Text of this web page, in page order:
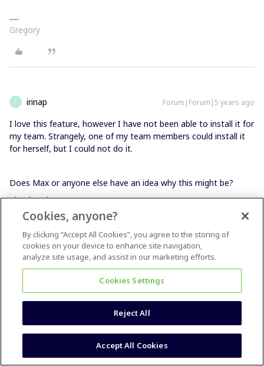
Gregory
irinap Forum|Forum|5 years ago
I love this feature, however I have not been able to install it for
my team. Strangely, one of my team members could install it
for herself, but I could not do it.
Does Max or anyone else have an idea why this might be?
Thanks a lot,
Cookies, anyone?
By clicking “Accept All Cookies”, you agree to the storing of
cookies on your device to enhance site navigation,
analyze site usage, and assist in our marketing efforts.
Cookies Settings
Reject All
Accept All Cookies